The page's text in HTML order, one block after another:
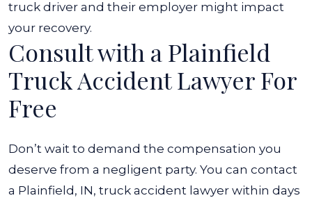
truck driver and their employer might impact
your recovery.
Consult with a Plainfield
Truck Accident Lawyer For
Free
Don’t wait to demand the compensation you
deserve from a negligent party. You can contact
a Plainfield, IN, truck accident lawyer within days